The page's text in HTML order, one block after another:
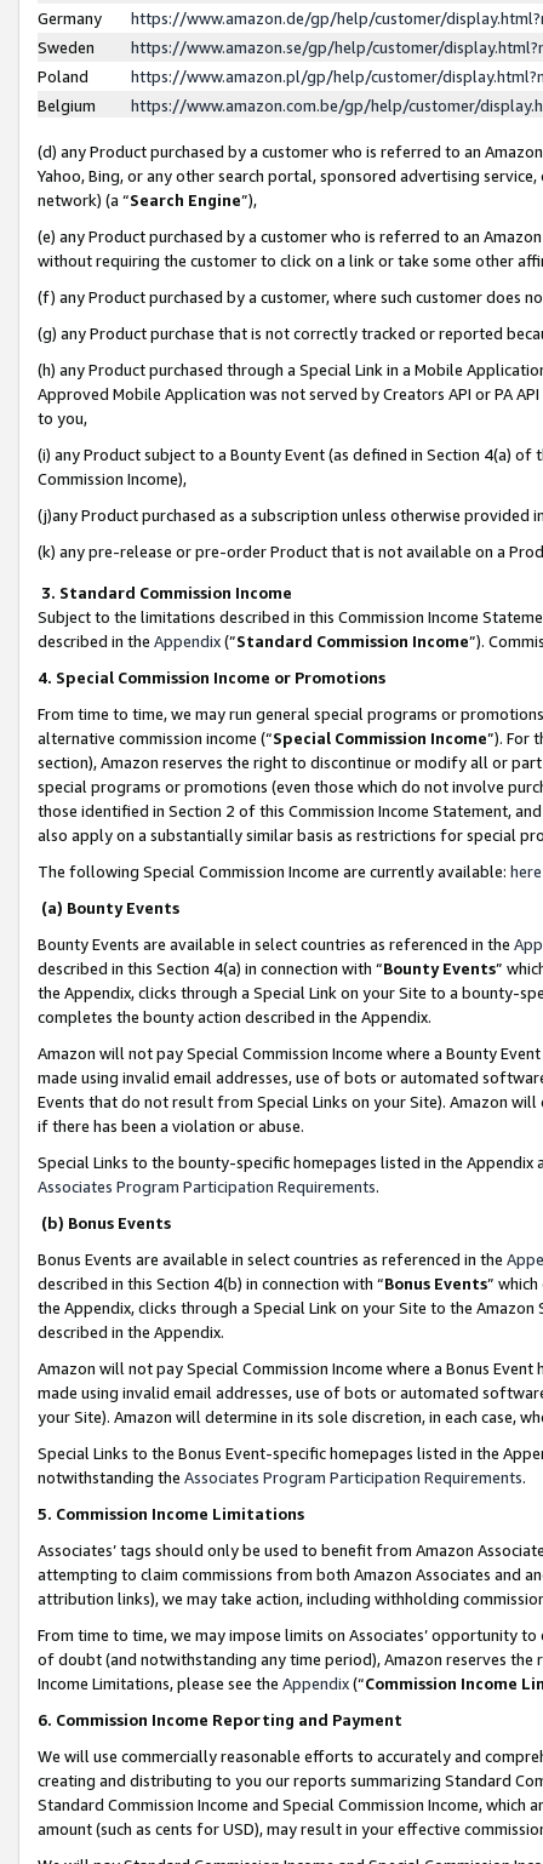
Germany
https://www.amazon.de/gp/help/customer/
Sweden
https://www.amazon.se/gp/help/customer/
Poland
https://www.amazon.pl/gp/help/customer/
Belgium
https://www.amazon.com.be/gp/help/customer/
(d) any Product purchased by a customer who is referred to an
Yahoo, Bing, or any other search portal, sponsored advertising
network) (a “Search Engine”),
(e) any Product purchased by a customer who is referred to an
without requiring the customer to click on a link or take some other
(f) any Product purchased by a customer, where such customer does
(g) any Product purchase that is not correctly tracked or reported
(h) any Product purchased through a Special Link in a Mobile
Approved Mobile Application was not served by Creators API or PA
to you,
(i) any Product subject to a Bounty Event (as defined in Section 4(a)
Commission Income),
(j)any Product purchased as a subscription unless otherwise provided
(k) any pre-release or pre-order Product that is not available on a
3. Standard Commission Income
Subject to the limitations described in this Commission Income
described in the Appendix(”Standard Commission Income”).
4. Special Commission Income or Promotions
From time to time, we may run general special programs or
alternative commission income (“Special Commission Income”). For
section), Amazon reserves the right to discontinue or modify all or
special programs or promotions (even those which do not involve
those identified in Section 2 of this Commission Income Statement,
also apply on a substantially similar basis as restrictions for special
The following Special Commission Income are currently available: here
(a) Bounty Events
Bounty Events are available in select countries as referenced in the
described in this Section 4(a) in connection with “Bounty Events”
the Appendix, clicks through a Special Link on your Site to a bounty-
completes the bounty action described in the Appendix.
Amazon will not pay Special Commission Income where a Bounty
made using invalid email addresses, use of bots or automated
Events that do not result from Special Links on your Site). Amazon
if there has been a violation or abuse.
Special Links to the bounty-specific homepages listed in the
Associates Program Participation Requirements.
(b) Bonus Events
Bonus Events are available in select countries as referenced in the
described in this Section 4(b) in connection with “Bonus Events”
the Appendix, clicks through a Special Link on your Site to the
described in the Appendix.
Amazon will not pay Special Commission Income where a Bonus
made using invalid email addresses, use of bots or automated
your Site). Amazon will determine in its sole discretion, in each case,
Special Links to the Bonus Event-specific homepages listed in the
notwithstanding the Associates Program Participation Requirements.
5. Commission Income Limitations
Associates’ tags should only be used to benefit from Amazon
attempting to claim commissions from both Amazon Associates and
attribution links), we may take action, including withholding
From time to time, we may impose limits on Associates’ opportunity
of doubt (and notwithstanding any time period), Amazon reserves
Income Limitations, please see the Appendix(“Commission Income
6. Commission Income Reporting and Payment
We will use commercially reasonable efforts to accurately and
creating and distributing to you our reports summarizing Standard
Standard Commission Income and Special Commission Income,
amount (such as cents for USD), may result in your effective